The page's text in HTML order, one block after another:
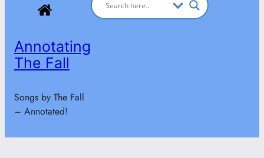
Annotating
The Fall
Songs by The Fall
– Annotated!